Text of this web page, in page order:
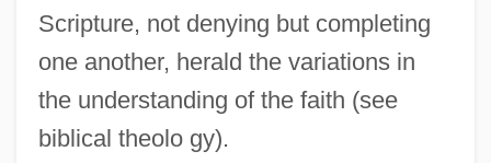
Scripture, not denying but completing
one another, herald the variations in
the understanding of the faith (see
biblical theolo gy).